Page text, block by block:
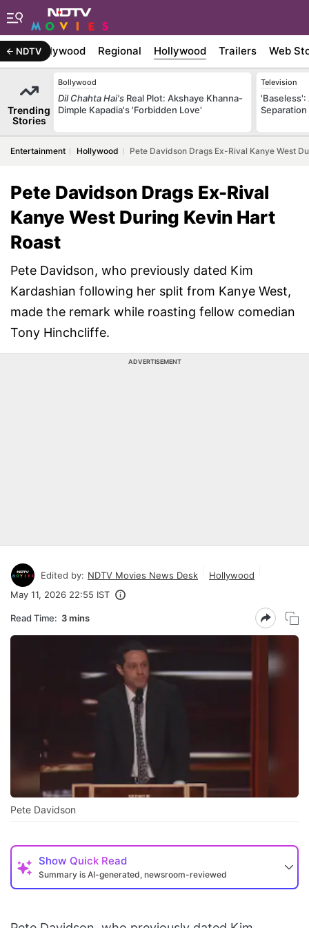
NDTVBollywood Regional Hollywood Trailers Web
Trending
Stories
Bollywood
Dil Chahta Hai's Real Plot: Akshaye Khanna-
Dimple Kapadia's 'Forbidden Love'
Television
'Baseless':
Entertainment Hollywood Pete Davidson Drags Ex-Rival Kanye West
Pete Davidson Drags Ex-Rival
Kanye West During Kevin Hart
Roast
Pete Davidson, who previously dated Kim
Kardashian following her split from Kanye West,
made the remark while roasting fellow comedian
Tony Hinchcliffe.
ADVERTISEMENT
Edited by: NDTV Movies News Desk
Hollywood
May 11, 2026 22:55 IST
Read Time: 3 mins
Pete Davidson
Show Quick Read
Summary is AI-generated, newsroom-reviewed